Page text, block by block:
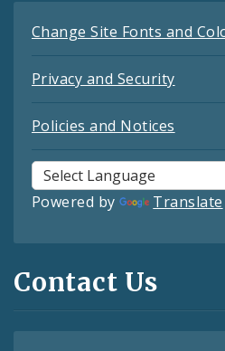
Change Site Fonts and
Privacy and Security
Policies and Notices
Powered by Translate
Contact Us